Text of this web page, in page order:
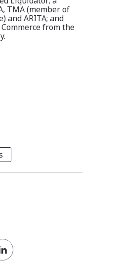
TMA (member of
and ARITA; and
from the